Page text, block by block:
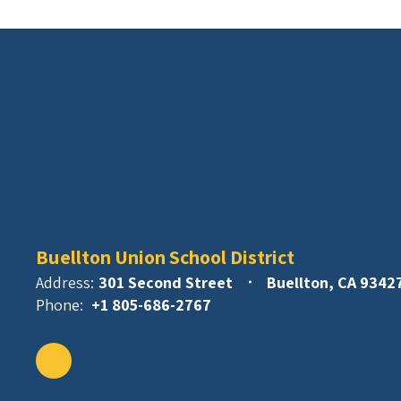
Buellton Union School District
Address: 301 Second Street
Buellton, CA
Phone: +1 805-686-2767